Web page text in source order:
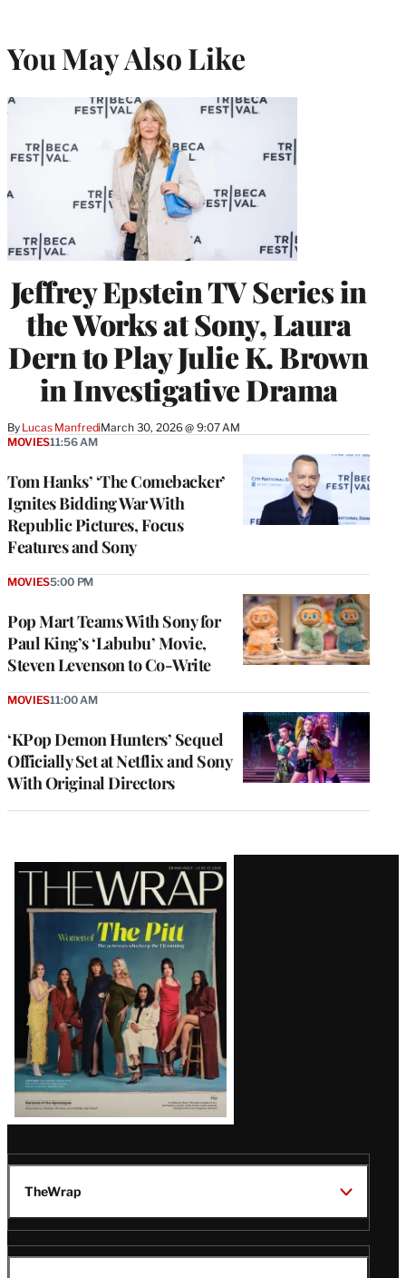
You May Also Like
Jeffrey Epstein TV Series in
the Works at Sony, Laura
Dern to Play Julie K. Brown
in Investigative Drama
By Lucas ManfrediMarch 30, 2026 @ 9:07 AM
Tom Hanks’ ‘The Comebacker’
Ignites Bidding War With
Republic Pictures, Focus
Features and Sony
MOVIES11:56 AM
Pop Mart Teams With Sony for
Paul King’s ‘Labubu’ Movie,
Steven Levenson to Co-Write
MOVIES5:00 PM
‘KPop Demon Hunters’ Sequel
Officially Set at Netflix and Sony
With Original Directors
MOVIES11:00 AM
Latest
Magazine
Issue
TheWrap